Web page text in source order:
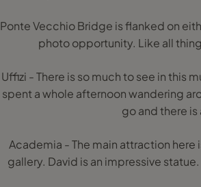
Ponte Vecchio Bridge is flanked on
photo opportunity. Like all
Uffizi - There is so much to see in this
spent a whole afternoon wandering
go and there
Academia - The main attraction
gallery. David is an impressive